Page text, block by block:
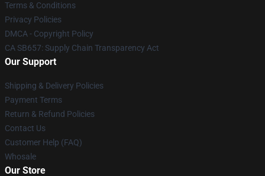
Terms & Conditions
Privacy Policies
DMCA - Copyright Policy
CA SB657: Supply Chain Transparency Act
Our Support
Shipping & Delivery Policies
Payment Terms
Return & Refund Policies
Contact Us
Customer Help (FAQ)
Whosale
Our Store